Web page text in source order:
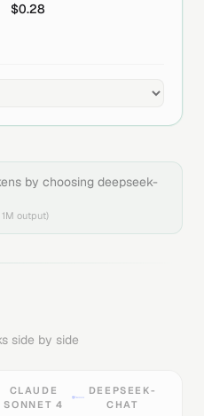
$0.28
by choosing deepseek-
output)
side by side
CLAUDE
SONNET 4
DEEPSEEK-
CHAT